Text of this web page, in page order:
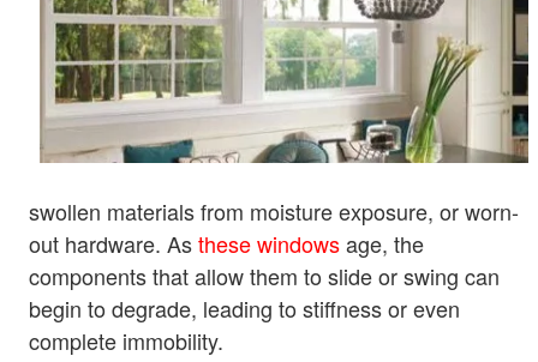
swollen materials from moisture exposure, or worn-
out hardware. Asthese windowsage, the
components that allow them to slide or swing can
begin to degrade, leading to stiffness or even
complete immobility.